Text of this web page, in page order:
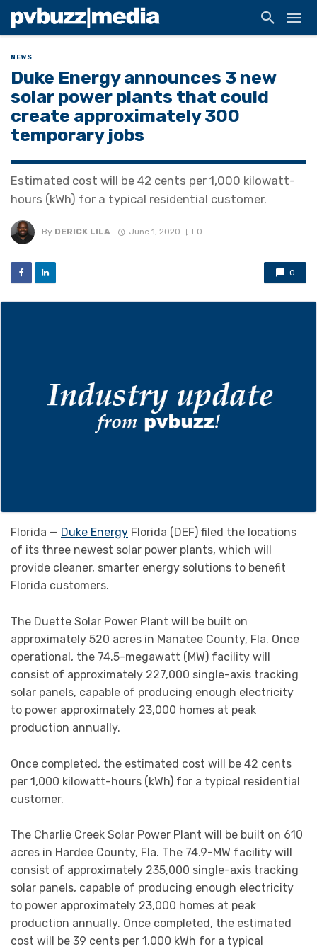
NEWS
Duke Energy announces 3 new
solar power plants that could
create approximately 300
temporary jobs
Estimated cost will be 42 cents per 1,000 kilowatt-
hours (kWh) for a typical residential customer.
By DERICK LILA June 1, 2020 0
0
Florida — Duke Energy Florida (DEF) filed the locations
of its three newest solar power plants, which will
provide cleaner, smarter energy solutions to benefit
Florida customers.
The Duette Solar Power Plant will be built on
approximately 520 acres in Manatee County, Fla. Once
operational, the 74.5-megawatt (MW) facility will
consist of approximately 227,000 single-axis tracking
solar panels, capable of producing enough electricity
to power approximately 23,000 homes at peak
production annually.
Once completed, the estimated cost will be 42 cents
per 1,000 kilowatt-hours (kWh) for a typical residential
customer.
The Charlie Creek Solar Power Plant will be built on 610
acres in Hardee County, Fla. The 74.9-MW facility will
consist of approximately 235,000 single-axis tracking
solar panels, capable of producing enough electricity
to power approximately 23,000 homes at peak
production annually. Once completed, the estimated
cost will be 39 cents per 1,000 kWh for a typical